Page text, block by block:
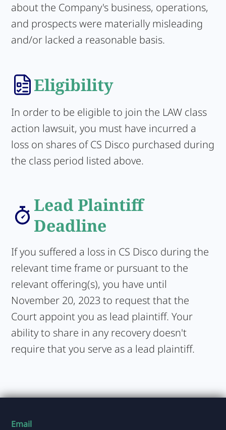
about the Company's business, operations,
and prospects were materially misleading
and/or lacked a reasonable basis.
Eligibility
In order to be eligible to join the LAW class
action lawsuit, you must have incurred a
loss on shares of CS Disco purchased during
the class period listed above.
Lead Plaintiff
Deadline
If you suffered a loss in CS Disco during the
relevant time frame or pursuant to the
relevant offering(s), you have until
November 20, 2023 to request that the
Court appoint you as lead plaintiff. Your
ability to share in any recovery doesn't
require that you serve as a lead plaintiff.
Email